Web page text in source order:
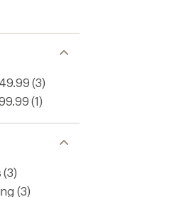
(3)
(1)
(3)
(3)